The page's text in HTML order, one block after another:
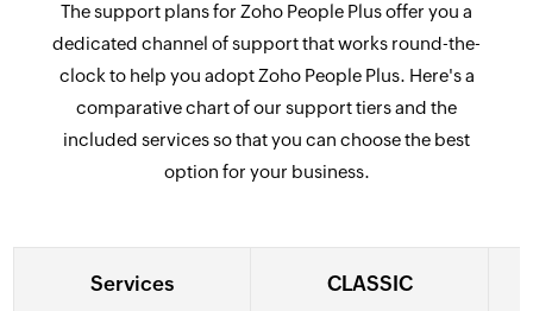
The support plans for Zoho People Plus offer you a
dedicated channel of support that works round-the-
clock to help you adopt Zoho People Plus. Here's a
comparative chart of our support tiers and the
included services so that you can choose the best
option for your business.
Services CLASSIC
Services CLASSIC